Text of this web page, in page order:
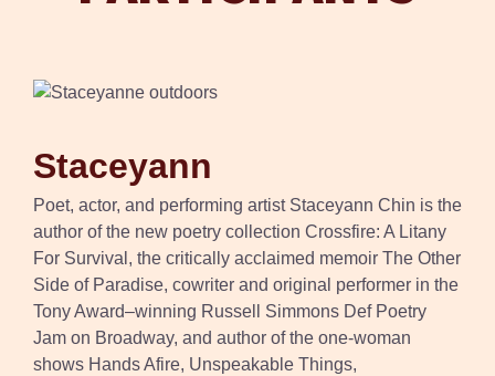
Staceyann
Poet, actor, and performing artist Staceyann Chin is the
author of the new poetry collection Crossfire: A Litany
For Survival, the critically acclaimed memoir The Other
Side of Paradise, cowriter and original performer in the
Tony Award–winning Russell Simmons Def Poetry
Jam on Broadway, and author of the one-woman
shows Hands Afire, Unspeakable Things,